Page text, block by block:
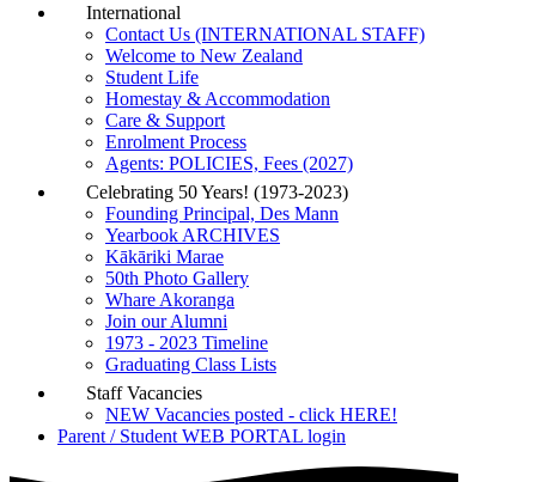
International
Contact Us (INTERNATIONAL STAFF)
Welcome to New Zealand
Student Life
Homestay & Accommodation
Care & Support
Enrolment Process
Agents: POLICIES, Fees (2027)
Celebrating 50 Years! (1973-2023)
Founding Principal, Des Mann
Yearbook ARCHIVES
Kākāriki Marae
50th Photo Gallery
Whare Akoranga
Join our Alumni
1973 - 2023 Timeline
Graduating Class Lists
Staff Vacancies
NEW Vacancies posted - click HERE!
Parent / Student WEB PORTAL login